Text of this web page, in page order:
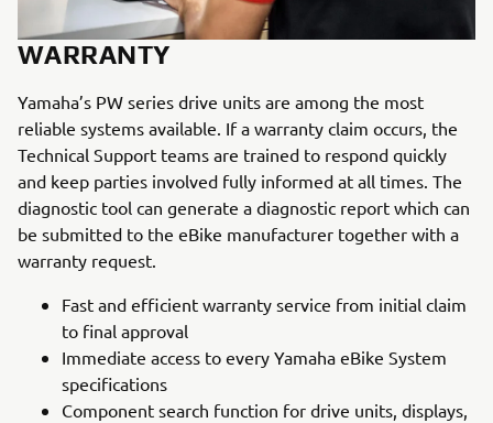
WARRANTY
Yamaha’s PW series drive units are among the most
reliable systems available. If a warranty claim occurs, the
Technical Support teams are trained to respond quickly
and keep parties involved fully informed at all times. The
diagnostic tool can generate a diagnostic report which can
be submitted to the eBike manufacturer together with a
warranty request.
Fast and efficient warranty service from initial claim
to final approval
Immediate access to every Yamaha eBike System
specifications
Component search function for drive units, displays,